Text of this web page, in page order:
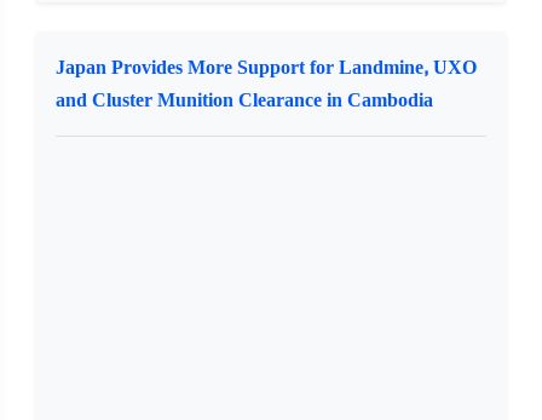
Japan Provides More Support for Landmine, UXO
and Cluster Munition Clearance in Cambodia